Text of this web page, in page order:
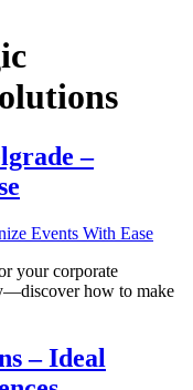
–
your corporate
how to make
– Ideal